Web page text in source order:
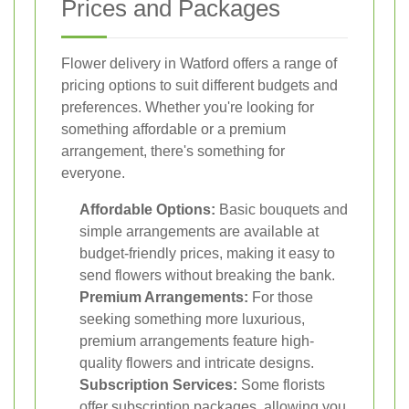
Prices and Packages
Flower delivery in Watford offers a range of
pricing options to suit different budgets and
preferences. Whether you're looking for
something affordable or a premium
arrangement, there's something for
everyone.
Affordable Options: Basic bouquets and
simple arrangements are available at
budget-friendly prices, making it easy to
send flowers without breaking the bank.
Premium Arrangements: For those
seeking something more luxurious,
premium arrangements feature high-
quality flowers and intricate designs.
Subscription Services: Some florists